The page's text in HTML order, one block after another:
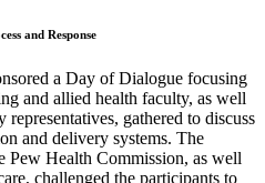
and Response
a Day of Dialogue focusing
and allied health faculty, as well
gathered to discuss
and delivery systems. The
Pew Health Commission, as well
challenged the participants to